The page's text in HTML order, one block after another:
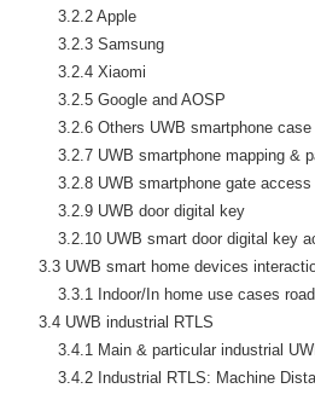
        3.2.2 Apple
        3.2.3 Samsung
        3.2.4 Xiaomi
        3.2.5 Google and AOSP
3.2.6 Others UWB smartphone case
3.2.7 UWB smartphone mapping &
3.2.8 UWB smartphone gate
        3.2.9 UWB door digital key
3.2.10 UWB smart door digital key
3.3 UWB smart home devices
3.3.1 Indoor/In home use cases
    3.4 UWB industrial RTLS
3.4.1 Main & particular industrial
3.4.2 Industrial RTLS: Machine